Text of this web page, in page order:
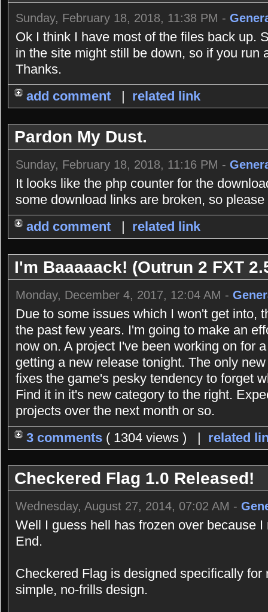
Sunday, February 18, 2018, 11:38 PM -
Ok I think I have most of the files back up.
in the site might still be down, so if you run
Thanks.
add comment
| related link
Pardon My Dust.
Sunday, February 18, 2018, 11:16 PM -
It looks like the php counter for the
some download links are broken, so
add comment
| related link
I'm Baaaaack! (Outrun 2 FXT
Monday, December 4, 2017, 12:04 AM -
Due to some issues which I won't get into,
the past few years. I'm going to make an
now on. A project I've been working on for
getting a new release tonight. The only
fixes the game's pesky tendency to forget
Find it in it's new category to the right.
projects over the next month or so.
3 comments ( 1304 views ) | related
Checkered Flag 1.0 Released!
Wednesday, August 27, 2014, 07:02 AM -
Well I guess hell has frozen over because
End.
Checkered Flag is designed specifically
simple, no-frills design.